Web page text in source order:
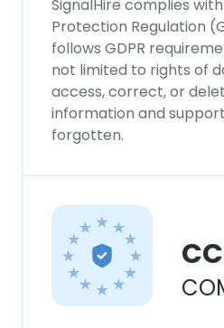
SignalHire complies
Protection Regulation
follows GDPR
not limited to rights of
access, correct, or
information and
forgotten.